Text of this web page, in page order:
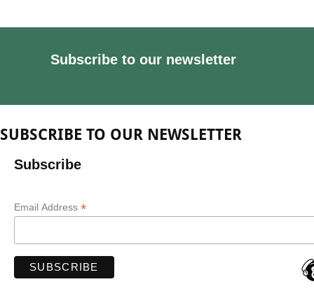
Subscribe to our newsletter
SUBSCRIBE TO OUR NEWSLETTER
Subscribe
Email Address*